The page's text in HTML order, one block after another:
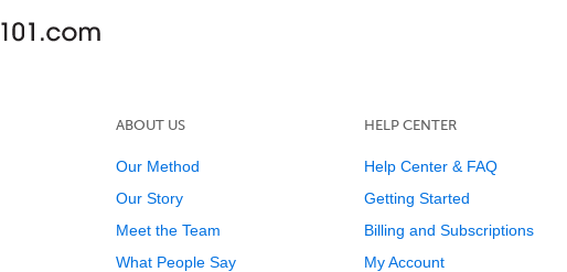
ABOUT US
Our Method
Our Story
Meet the Team
What People Say
HELP CENTER
Help Center & FAQ
Getting Started
Billing and Subscriptions
My Account